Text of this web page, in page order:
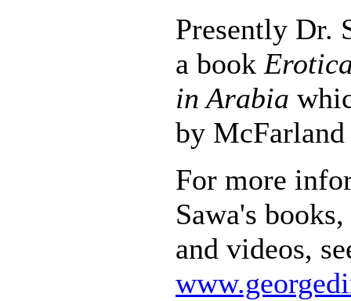
Presently Dr.
a book
in Arabia
by
For more
Sawa's
and videos,